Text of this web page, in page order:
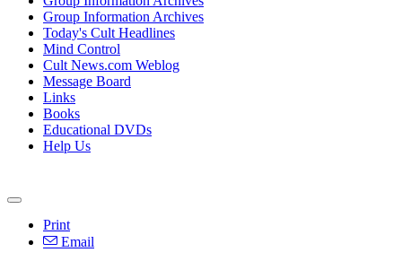
Group Information Archives
Today's Cult Headlines
Mind Control
Cult News.com Weblog
Message Board
Links
Books
Educational DVDs
Help Us
Print
Email